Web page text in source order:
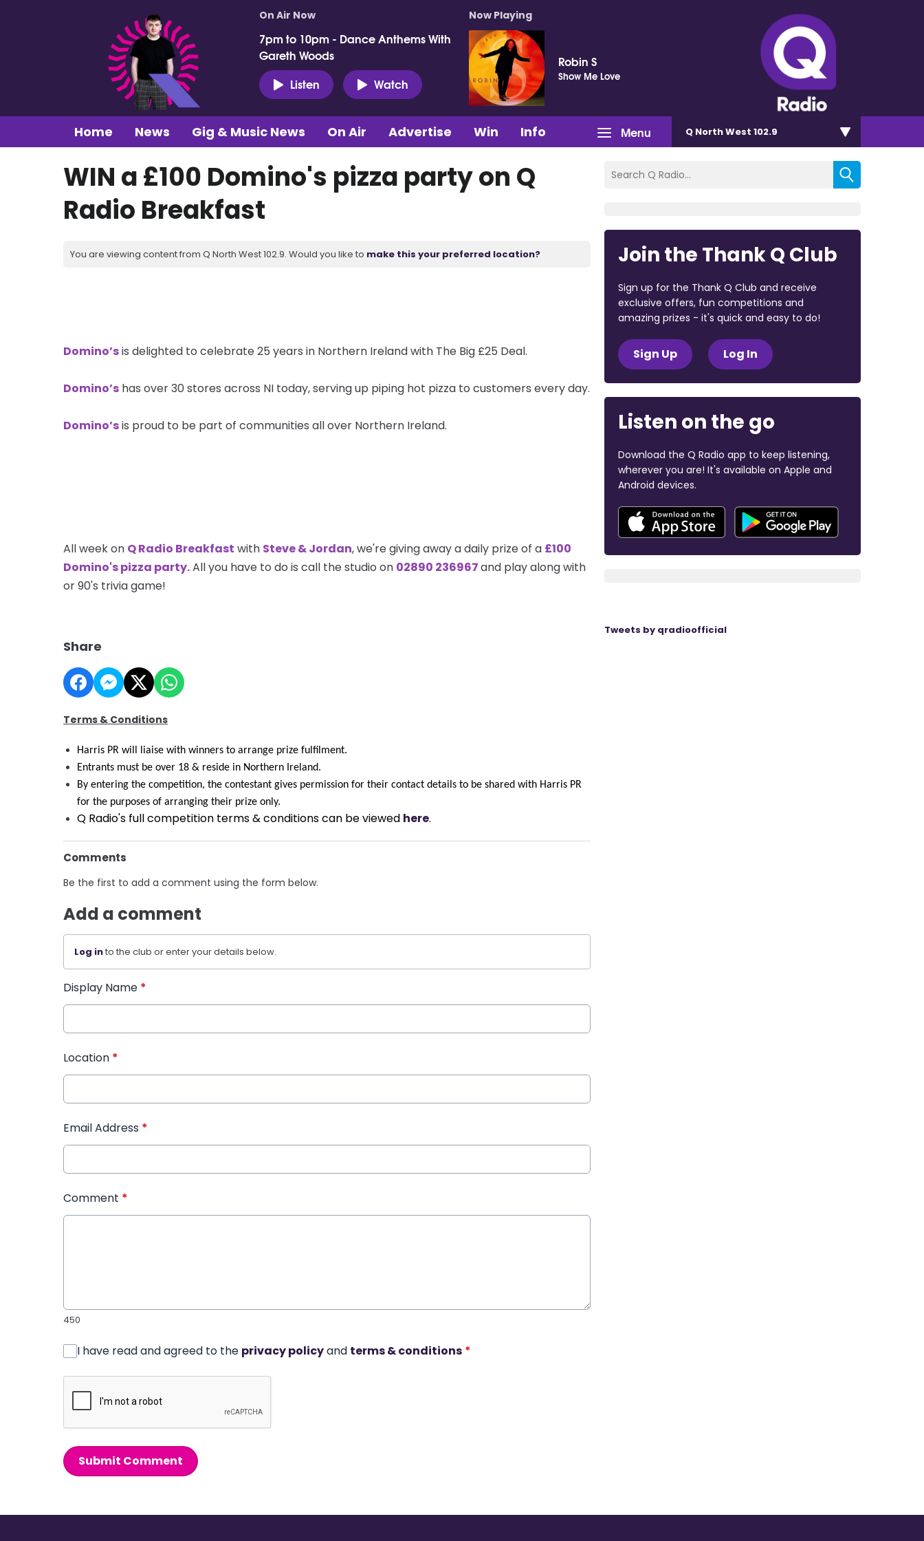
On Air Now
7pm to 10pm - Dance Anthems With
Gareth Woods
Listen
Watch
Now Playing
Robin S
Show Me Love
Menu
Home News Gig & Music News On Air Advertise Win Info Q North West 102.9
WIN a £100 Domino's pizza party on Q
Radio Breakfast
You are viewing content from Q North West 102.9. Would you like to make this your preferred location?
Domino’sis delighted to celebrate 25 years in Northern Ireland with The Big £25 Deal.
Domino’s has over 30 stores across NI today, serving up piping hot pizza to customers every day.
Domino’sis proud to be part of communities all over Northern Ireland.
All week on Q Radio Breakfast with Steve & Jordan, we're giving away a daily prize of a £100
Domino's pizza party.All you have to do is call the studio on 02890 236967and play along with
or 90's trivia game!
Share
Terms & Conditions
Harris PR will liaise with winners to arrange prize fulfilment.
Entrants must be over 18 & reside in Northern Ireland.
By entering the competition, the contestant gives permission for their contact details to be shared with Harris PR
for the purposes of arranging their prize only.
Q Radio's full competition terms & conditions can be viewed here.
Comments
Be the first to add a comment using the form below.
Add a comment
Log into the club or enter your details below.
Display Name *
Location *
Email Address *
Comment *
450
I have read and agreed to the privacy policyand terms & conditions *
Submit Comment
Join the Thank Q Club
Sign up for the Thank Q Club and receive
exclusive offers, fun competitions and
amazing prizes - it's quick and easy to do!
Sign Up Log In
Listen on the go
Download the Q Radio app to keep listening,
wherever you are! It's available on Apple and
Android devices.
Tweets by qradioofficial